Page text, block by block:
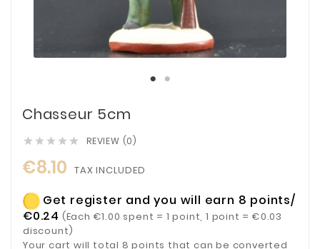
Chasseur 5cm
     REVIEW (0)
€8.10 TAX INCLUDED
Get register and you will earn 8 points/
€0.24 (Each €1.00 spent = 1 point, 1 point = €0.03
discount)
Your cart will total 8 points that can be converted